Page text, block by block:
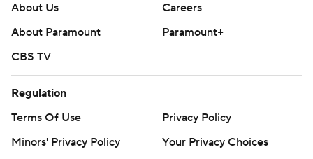
About Us
Careers
About Paramount
Paramount+
CBS TV
Regulation
Terms Of Use
Privacy Policy
Minors' Privacy Policy
Your Privacy Choices